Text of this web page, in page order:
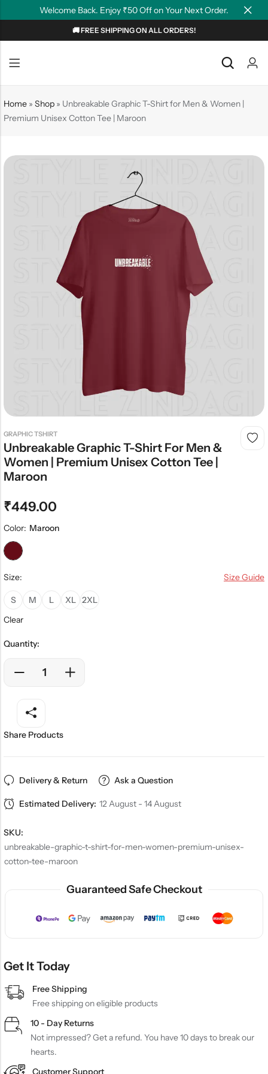
Welcome Back. Enjoy ₹50 Off on Your Next Order.
🚚 FREE SHIPPING ON ALL ORDERS!
Home » Shop » Unbreakable Graphic T-Shirt for Men & Women |
Premium Unisex Cotton Tee | Maroon
GRAPHIC TSHIRT
Unbreakable Graphic T-Shirt For Men &
Women | Premium Unisex Cotton Tee |
Maroon
₹449.00
Color: Maroon
Size:
S M L XL 2XL
Size Guide
Clear
Quantity:
Share Products
Delivery & Return Ask a Question
Estimated Delivery: 12 August - 14 August
SKU:
unbreakable-graphic-t-shirt-for-men-women-premium-unisex-
cotton-tee-maroon
Guaranteed Safe Checkout
Get It Today
Free Shipping
Free shipping on eligible products
10 - Day Returns
Not impressed? Get a refund. You have 10 days to break our
hearts.
Customer Support
Graphic T-shirts
Plain T-shirts
Summer Tees
Motivation